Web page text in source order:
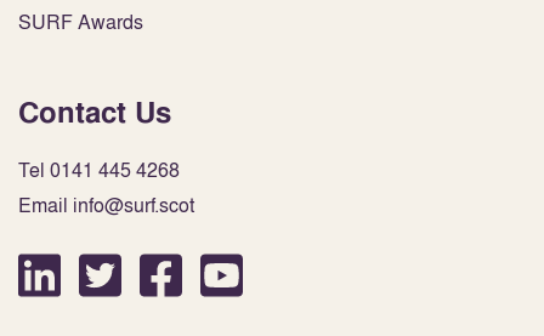
SURF Awards
Contact Us
Tel 0141 445 4268
Email info@surf.scot